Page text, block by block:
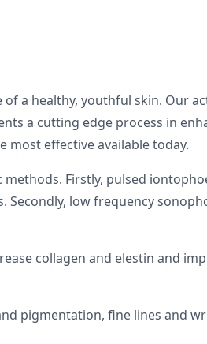
a healthy, youthful skin. Our
a cutting edge process in
effective available today.
Firstly, pulsed
low frequency
collagen and elestin and
pigmentation, fine lines and